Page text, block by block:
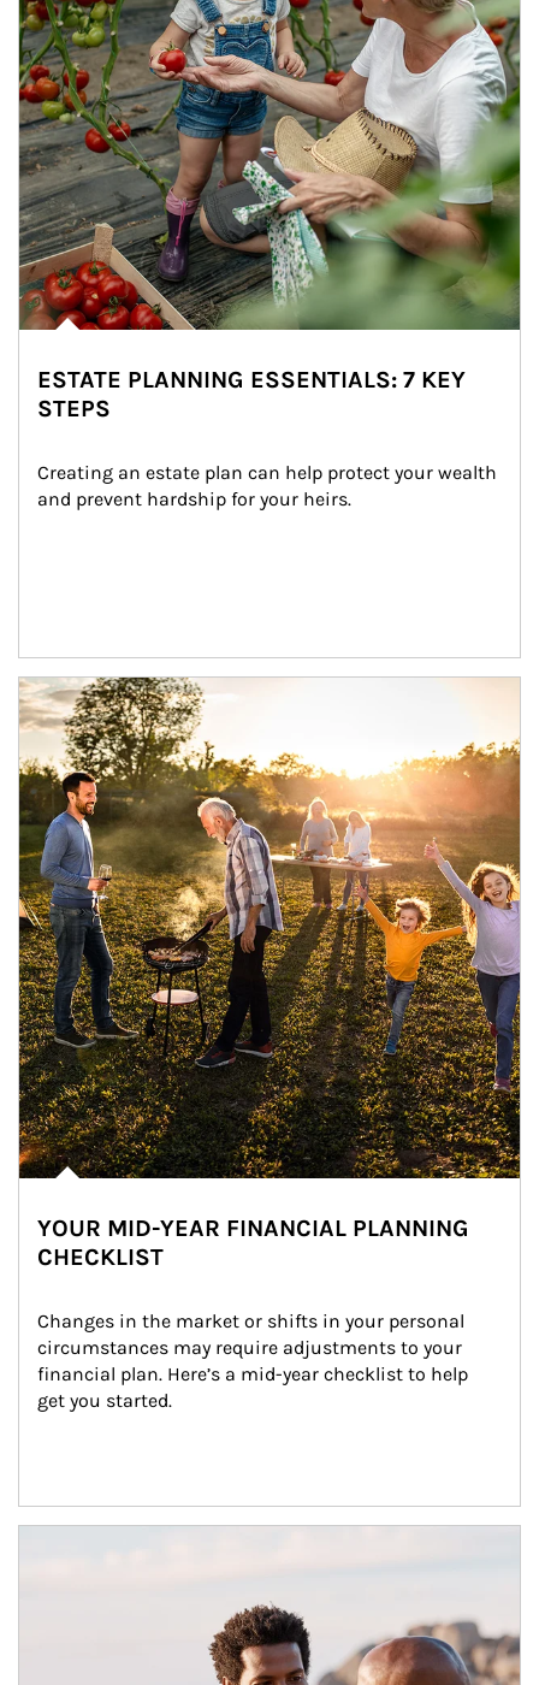
ESTATE PLANNING ESSENTIALS: 7 KEY
STEPS
Creating an estate plan can help protect your wealth
and prevent hardship for your heirs.
Article Image
YOUR MID-YEAR FINANCIAL PLANNING
CHECKLIST
Changes in the market or shifts in your personal
circumstances may require adjustments to your
financial plan. Here’s a mid-year checklist to help
get you started.